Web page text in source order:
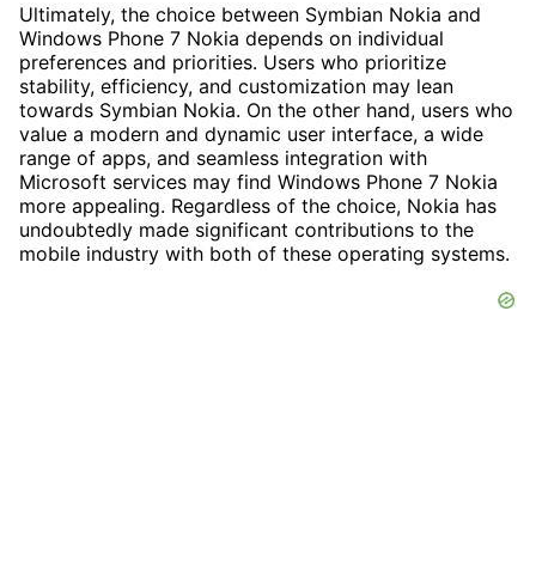
Ultimately, the choice between Symbian Nokia and
Windows Phone 7 Nokia depends on individual
preferences and priorities. Users who prioritize
stability, efficiency, and customization may lean
towards Symbian Nokia. On the other hand, users who
value a modern and dynamic user interface, a wide
range of apps, and seamless integration with
Microsoft services may find Windows Phone 7 Nokia
more appealing. Regardless of the choice, Nokia has
undoubtedly made significant contributions to the
mobile industry with both of these operating systems.